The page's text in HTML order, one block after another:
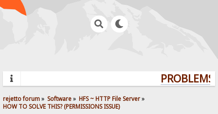
rejetto forum» Software» HFS ~ HTTP File Server»
HOW TO SOLVE THIS? (PERMISSIONS ISSUE)